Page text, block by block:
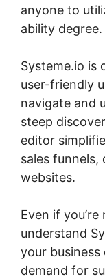
anyone to
ability degree.
Systeme.io is
user-friendly
navigate and
steep
editor
sales funnels,
websites.
Even if
understand
your
demand for